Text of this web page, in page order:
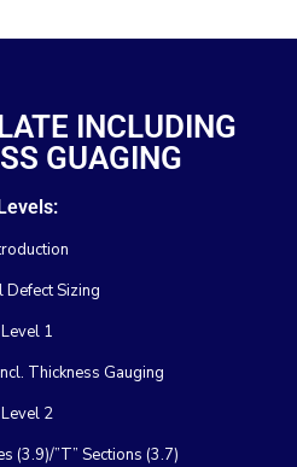
INCLUDING
GUAGING
Defect Sizing
Level 1
Thickness Gauging
Level 2
(3.9)/”T” Sections (3.7)